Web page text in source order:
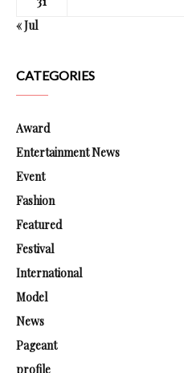
« Jul
CATEGORIES
Award
Entertainment News
Event
Fashion
Featured
Festival
International
Model
News
Pageant
profile